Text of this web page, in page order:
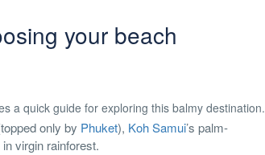
your beach
a quick guide for exploring this balmy destination.
only by Phuket), Koh Samui’s palm-
virgin rainforest.